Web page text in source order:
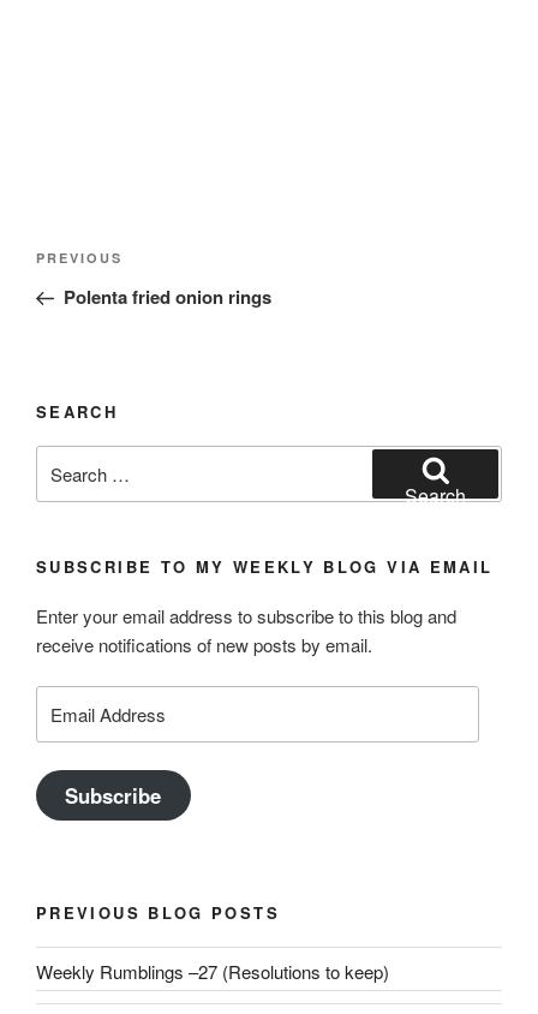
Post
Previous
Post
PREVIOUS
Polenta fried onion rings
SEARCH
for:
Search
SUBSCRIBE TO MY WEEKLY BLOG VIA EMAIL
Enter your email address to subscribe to this blog and
receive notifications of new posts by email.
Address
Subscribe
PREVIOUS BLOG POSTS
Weekly Rumblings –27 (Resolutions to keep)